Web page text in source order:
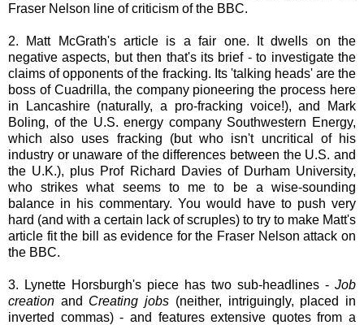
Fraser Nelson line of criticism of the BBC.
2. Matt McGrath's article is a fair one. It dwells on the
negative aspects, but then that's its brief - to investigate the
claims of opponents of the fracking. Its 'talking heads' are the
boss of Cuadrilla, the company pioneering the process here
in Lancashire (naturally, a pro-fracking voice!), and Mark
Boling, of the U.S. energy company Southwestern Energy,
which also uses fracking (but who isn't uncritical of his
industry or unaware of the differences between the U.S. and
the U.K.), plus Prof Richard Davies of Durham University,
who strikes what seems to me to be a wise-sounding
balance in his commentary. You would have to push very
hard (and with a certain lack of scruples) to try to make Matt's
article fit the bill as evidence for the Fraser Nelson attack on
the BBC.
3. Lynette Horsburgh's piece has two sub-headlines - Job
creation and Creating jobs (neither, intriguingly, placed in
inverted commas) - and features extensive quotes from a